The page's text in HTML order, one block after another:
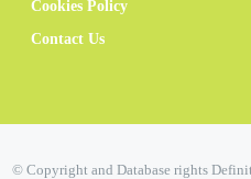
Cookies Policy
Contact Us
© Copyright and Database rights